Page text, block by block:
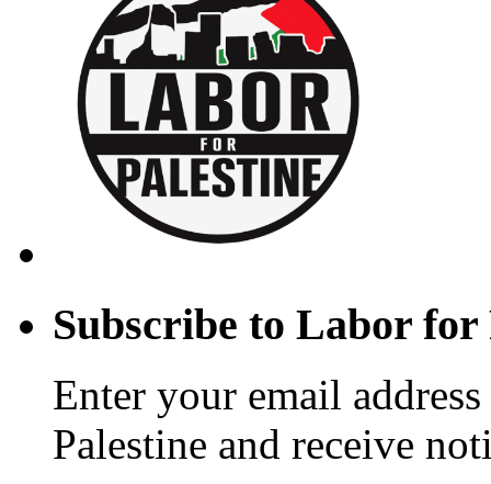
Subscribe to Labor
Enter your email
Palestine and receive